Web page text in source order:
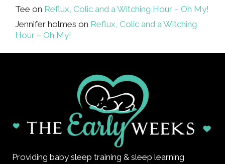
Tee on Reflux, Colic and a Witching Hour – Oh My!
Jennifer holmes on Reflux, Colic and a Witching
Hour – Oh My!
Providing baby sleep training & sleep learning